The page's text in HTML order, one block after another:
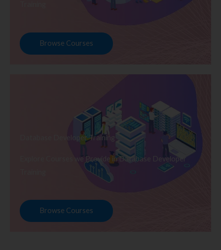
Browse Courses
Database Developer Training
Explore Courses we Provide in Database Developer
Browse Courses